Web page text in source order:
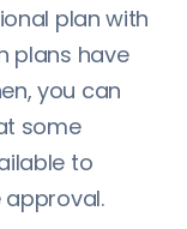
plan with
plans have
you can
some
to
approval.